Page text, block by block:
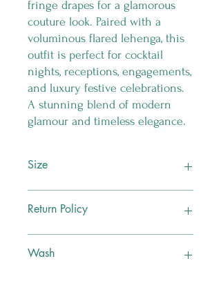
fringe drapes for a glamorous
couture look. Paired with a
voluminous flared lehenga, this
outfit is perfect for cocktail
nights, receptions, engagements,
and luxury festive celebrations.
A stunning blend of modern
glamour and timeless elegance.
Size
Return Policy
Wash